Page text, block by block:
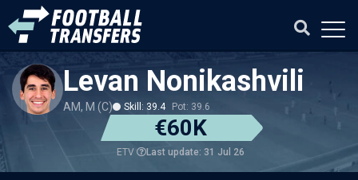
Levan Nonikashvili
AM, M (C) Skill: 39.4 Pot: 39.6
€60K
ETV Last update: 31 Jul 26